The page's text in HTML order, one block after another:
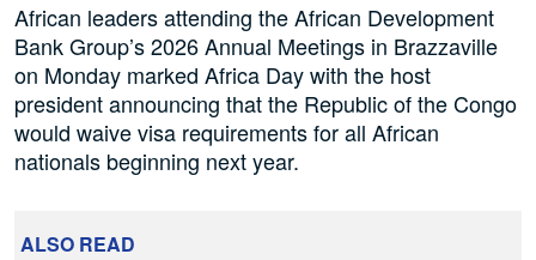
African leaders attending the African Development
Bank Group’s 2026 Annual Meetings in Brazzaville
on Monday marked Africa Day with the host
president announcing that the Republic of the Congo
would waive visa requirements for all African
nationals beginning next year.
ALSO READ